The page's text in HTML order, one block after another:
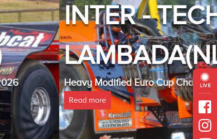
LIVE
INTER - TECHNO
LAMBADA(NL)
Heavy Modified Euro Cup Champion 2025
Read more